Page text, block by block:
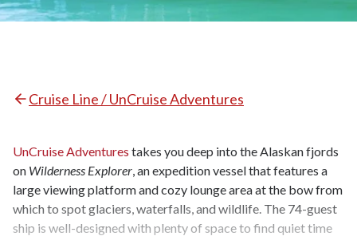
Cruise Line / UnCruise Adventures
UnCruise Adventures takes you deep into the Alaskan fjords
on Wilderness Explorer , an expedition vessel that features a
large viewing platform and cozy lounge area at the bow from
which to spot glaciers, waterfalls, and wildlife. The 74-guest
ship is well-designed with plenty of space to find quiet time